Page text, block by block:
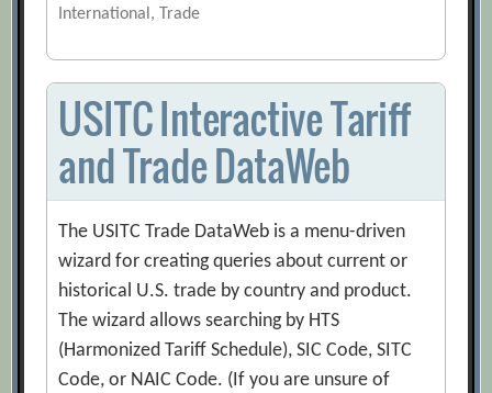
International, Trade
USITC Interactive Tariff
and Trade DataWeb
The USITC Trade DataWeb is a menu-driven
wizard for creating queries about current or
historical U.S. trade by country and product.
The wizard allows searching by HTS
(Harmonized Tariff Schedule), SIC Code, SITC
Code, or NAIC Code. (If you are unsure of